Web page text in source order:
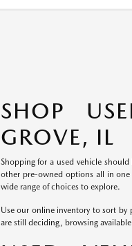
SHOP
GROVE, IL
Shopping for a used vehicle
other pre-owned options all in
wide range of choices to explore.
Use our online inventory to sort by
are still deciding, browsing